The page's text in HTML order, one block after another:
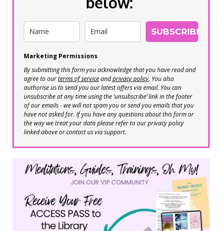
SUBSCRIBE
Marketing Permissions
By submitting this form you acknowledge that you have read and
agree to ourterms of serviceandprivacy policy. You also
authorise us to send you our latest offers via email. You can
unsubscribe at any time using the ‘unsubscribe’ link in the footer
of our emails - we will not spam you or send you emails that you
have not asked for. If you have any questions about this form or
the way we treat your data please refer to our privacy policy
linked above or contact us via support.